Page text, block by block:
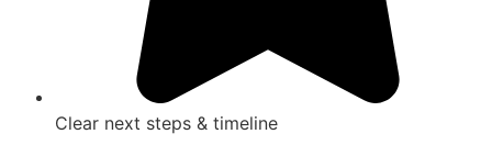
Clear next steps & timeline